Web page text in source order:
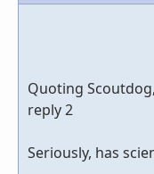
Quoting Scoutdog,
reply 2
Seriously, has